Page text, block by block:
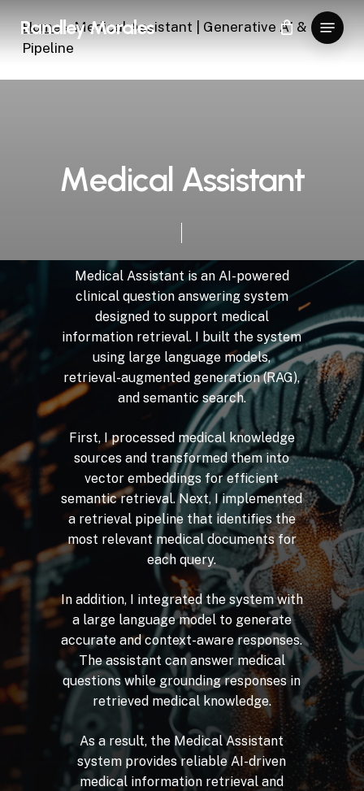
main
Randley Morales Menu
Home »Medical Assistant | Generative AI & RAG
Pipeline
Medical Assistant
Medical Assistant is an AI-powered
clinical question answering system
designed to support medical
information retrieval. built the system
using large language models,
retrieval-augmented generation (RAG),
and semantic search.
First, I processed medical knowledge
sources and transformed them into
vector embeddings for efficient
semantic retrieval. Next,
implemented
a retrieval pipeline that identifies the
most relevant medical documents for
each query.
In addition, integrated the system with
a large language model to generate
accurate and context-aware responses.
The assistant can answer medical
questions while grounding responses in
retrieved medical knowledge.
As a result, the Medical Assistant
system provides reliable AI-driven
medical information retrieval and
Close